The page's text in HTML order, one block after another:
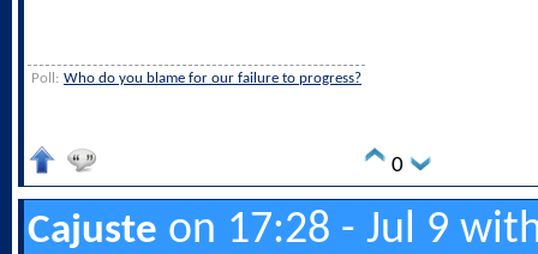
Poll: Who do you blame for our failure to progress?
0
Cajuste on 17:28 - Jul 9